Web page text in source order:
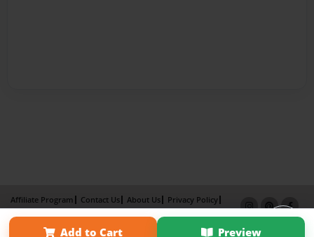
Add to Cart Preview
Affiliate Program Contact Us About Us
Privacy Policy
Term of Use
Why Bookemon